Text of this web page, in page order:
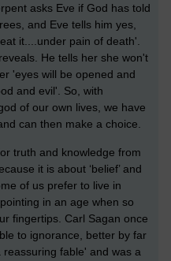
asks Eve if God has told
and Eve tells him yes,
it....under pain of death'.
He tells her she won't
'eyes will be opened and
and evil'. So, with
of our own lives, we have
can then make a choice.
truth and knowledge from
it is about ‘belief’ and
of us prefer to live in
in an age when so
fingertips. Carl Sagan once
to ignorance, better by far
fable' and was a